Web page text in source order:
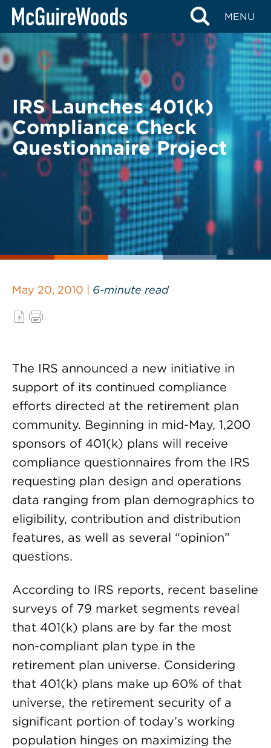
Skip
content
MENU
BACK TO LEGAL ALERTS
IRS Launches 401(k)
Compliance Check
Questionnaire Project
May 20, 2010 | 6-minute read
The IRS announced a new initiative in
support of its continued compliance
efforts directed at the retirement plan
community. Beginning in mid-May, 1,200
sponsors of 401(k) plans will receive
compliance questionnaires from the IRS
requesting plan design and operations
data ranging from plan demographics to
eligibility, contribution and distribution
features, as well as several “opinion”
questions.
According to IRS reports, recent baseline
surveys of 79 market segments reveal
that 401(k) plans are by far the most
non-compliant plan type in the
retirement plan universe. Considering
that 401(k) plans make up 60% of that
universe, the retirement security of a
significant portion of today’s working
population hinges on maximizing the